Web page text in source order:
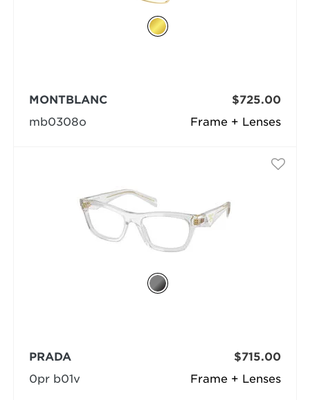
Frame + Lenses
MONTBLANC
mb0308o
$725.00
Frame + Lenses
PRADA
0pr b01v
$715.00